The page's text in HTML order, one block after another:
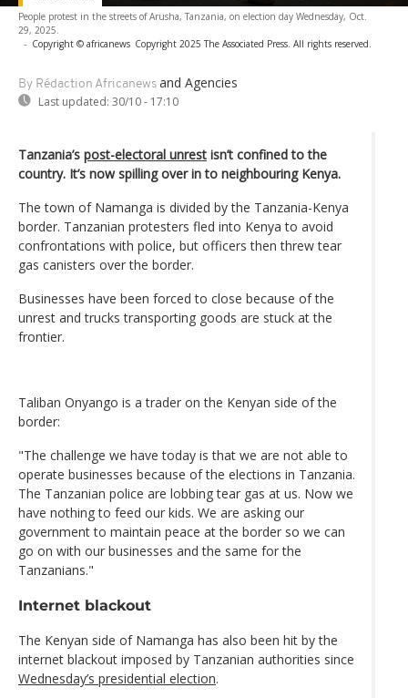
People protest in the streets of Arusha, Tanzania, on election day Wednesday, Oct.
29, 2025.
- Copyright © africanews Copyright 2025 The Associated Press. All rights reserved.
By Rédaction Africanews and Agencies
Last updated: 30/10 - 17:10
Tanzania’s post-electoral unrest isn’t confined to the
country. It’s now spilling over in to neighbouring Kenya.
The town of Namanga is divided by the Tanzania-Kenya
border. Tanzanian protesters fled into Kenya to avoid
confrontations with police, but officers then threw tear
gas canisters over the border.
Businesses have been forced to close because of the
unrest and trucks transporting goods are stuck at the
frontier.
Taliban Onyango is a trader on the Kenyan side of the
border:
"The challenge we have today is that we are not able to
operate businesses because of the elections in Tanzania.
The Tanzanian police are lobbing tear gas at us. Now we
have nothing to feed our kids. We are asking our
government to maintain peace at the border so we can
go on with our businesses and the same for the
Tanzanians."
Internet blackout
The Kenyan side of Namanga has also been hit by the
internet blackout imposed by Tanzanian authorities since
Wednesday’s presidential election.